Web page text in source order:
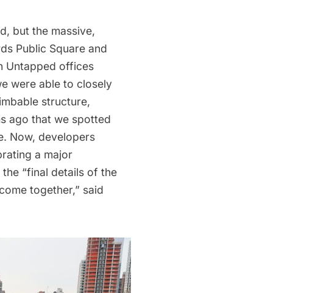
but the massive,
Public Square and
Untapped offices
were able to closely
structure,
ago that we spotted
Now, developers
a major
“final details of the
together,” said